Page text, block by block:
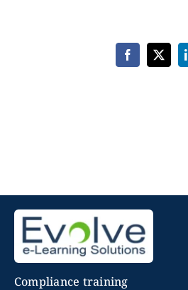
Facebook
X
Compliance training